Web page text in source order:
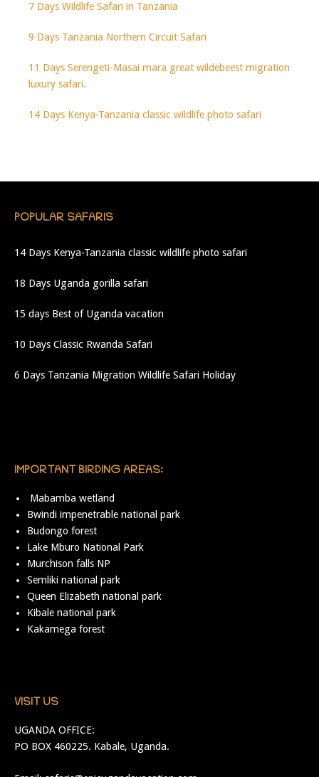
7 Days Wildlife Safari in Tanzania
9 Days Tanzania Northern Circuit Safari
11 Days Serengeti-Masai mara great wildebeest migration
luxury safari.
14 Days Kenya-Tanzania classic wildlife photo safari
POPULAR SAFARIS
14 Days Kenya-Tanzania classic wildlife photo safari
18 Days Uganda gorilla safari
15 days Best of Uganda vacation
10 Days Classic Rwanda Safari
6 Days Tanzania Migration Wildlife Safari Holiday
IMPORTANT BIRDING AREAS:
Mabamba wetland
Bwindi impenetrable national park
Budongo forest
Lake Mburo National Park
Murchison falls NP
Semliki national park
Queen Elizabeth national park
Kibale national park
Kakamega forest
VISIT US
UGANDA OFFICE:
PO BOX 460225. Kabale, Uganda.